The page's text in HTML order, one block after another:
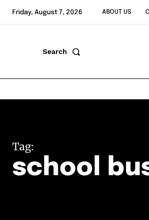
Friday, August 7, 2026 ABOUT US
Search
Tag:
school